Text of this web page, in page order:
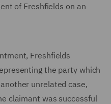
of Freshfields on an
Freshfields
the party which
unrelated case,
claimant was successful